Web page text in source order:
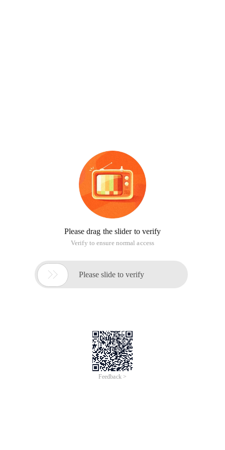
Please drag the slider to verify
Verify to ensure normal access
 Please slide to verify
Feedback >